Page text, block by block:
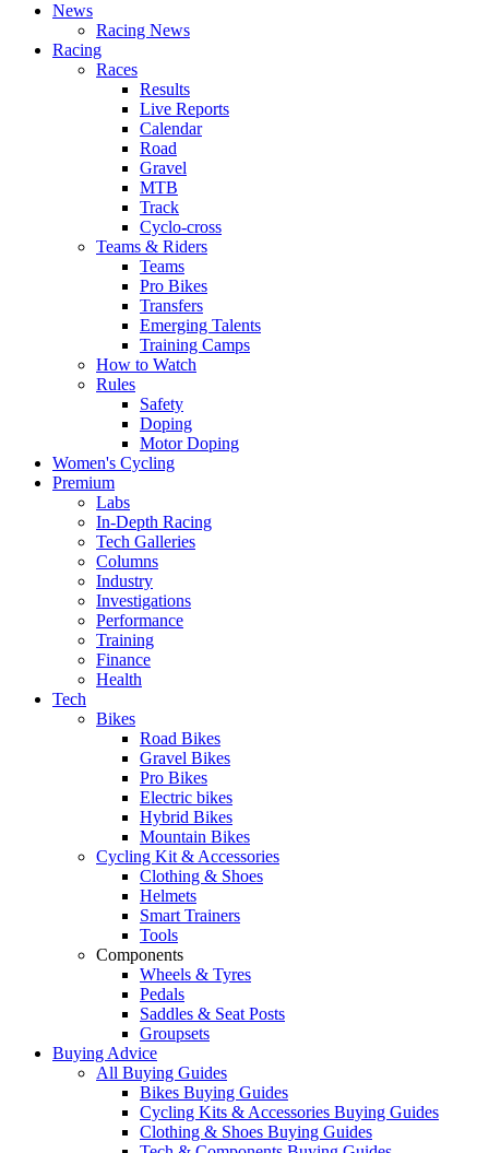
News
Racing News
Racing
Races
Results
Live Reports
Calendar
Road
Gravel
MTB
Track
Cyclo-cross
Teams & Riders
Teams
Pro Bikes
Transfers
Emerging Talents
Training Camps
How to Watch
Rules
Safety
Doping
Motor Doping
Women's Cycling
Premium
Labs
In-Depth Racing
Tech Galleries
Columns
Industry
Investigations
Performance
Training
Finance
Health
Tech
Bikes
Road Bikes
Gravel Bikes
Pro Bikes
Electric bikes
Hybrid Bikes
Mountain Bikes
Cycling Kit & Accessories
Clothing & Shoes
Helmets
Smart Trainers
Tools
Components
Wheels & Tyres
Pedals
Saddles & Seat Posts
Groupsets
Buying Advice
All Buying Guides
Bikes Buying Guides
Cycling Kits & Accessories Buying Guides
Clothing & Shoes Buying Guides